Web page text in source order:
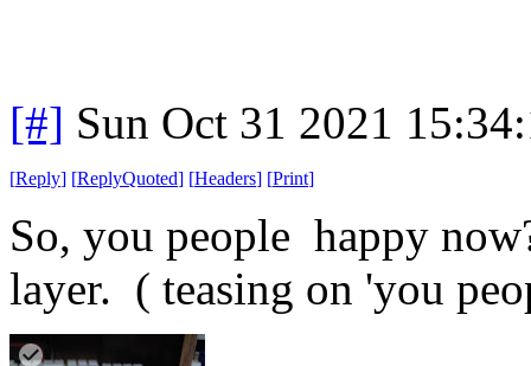
[#] Sun Oct 31 2021
[Reply] [ReplyQuoted] [Headers] [Print]
So, you people happy
layer. ( teasing on 'you